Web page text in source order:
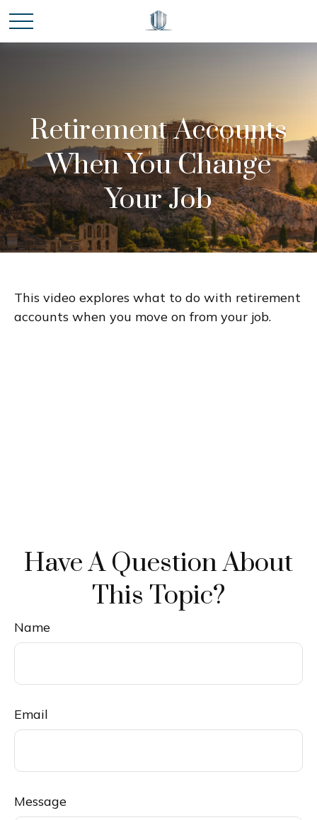
Retirement Accounts
When You Change
Your Job
This video explores what to do with retirement
accounts when you move on from your job.
Have A Question About
This Topic?
Name
Email
Message